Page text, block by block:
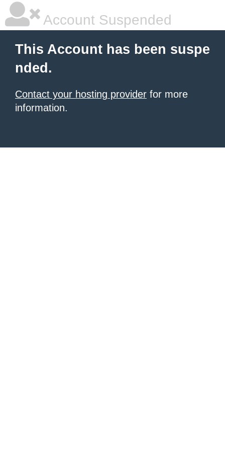
Account Suspended
This Account has been suspe
nded.
Contact your hosting provider for more
information.